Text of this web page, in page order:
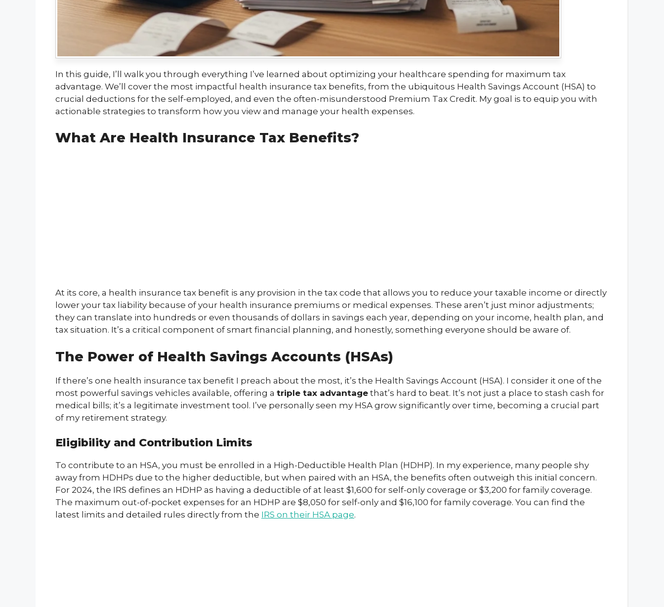
In this guide, I’ll walk you through everything I’ve learned about optimizing your healthcare spending for maximum tax
advantage. We’ll cover the most impactful health insurance tax benefits, from the ubiquitous Health Savings Account (HSA) to
crucial deductions for the self-employed, and even the often-misunderstood Premium Tax Credit. My goal is to equip you with
actionable strategies to transform how you view and manage your health expenses.
What Are Health Insurance Tax Benefits?
At its core, a health insurance tax benefit is any provision in the tax code that allows you to reduce your taxable income or directly
lower your tax liability because of your health insurance premiums or medical expenses. These aren’t just minor adjustments;
they can translate into hundreds or even thousands of dollars in savings each year, depending on your income, health plan, and
tax situation. It’s a critical component of smart financial planning, and honestly, something everyone should be aware of.
The Power of Health Savings Accounts (HSAs)
If there’s one health insurance tax benefit I preach about the most, it’s the Health Savings Account (HSA). I consider it one of the
most powerful savings vehicles available, offering a triple tax advantage that’s hard to beat. It’s not just a place to stash cash for
medical bills; it’s a legitimate investment tool. I’ve personally seen my HSA grow significantly over time, becoming a crucial part
of my retirement strategy.
Eligibility and Contribution Limits
To contribute to an HSA, you must be enrolled in a High-Deductible Health Plan (HDHP). In my experience, many people shy
away from HDHPs due to the higher deductible, but when paired with an HSA, the benefits often outweigh this initial concern.
For 2024, the IRS defines an HDHP as having a deductible of at least $1,600 for self-only coverage or $3,200 for family coverage.
The maximum out-of-pocket expenses for an HDHP are $8,050 for self-only and $16,100 for family coverage. You can find the
latest limits and detailed rules directly from the IRS on their HSA page.